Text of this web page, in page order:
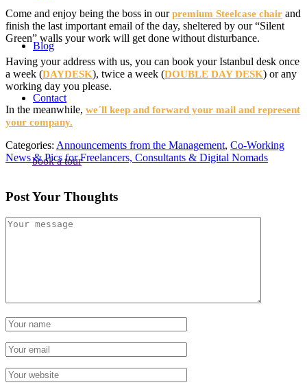
Blog
Contact
book a tour
Come and enjoy being the boss in ourpremium Steelcase chair and
finish the last important email of the day, sheltered by our “Silent
Green” walls your work will get done without disturbance.
Having your address with us, you can book your Istanbul desk once
a week (DAYDESK), twice a week (DOUBLE DAY DESK) or any
working day you please.
In the meanwhile, we´ll keep and forward your mail and represent
your company.
Categories: Announcements from the Management, Co-Working
News & Pics for Freelancers, Consultants & Digital Nomads
Post Your Thoughts